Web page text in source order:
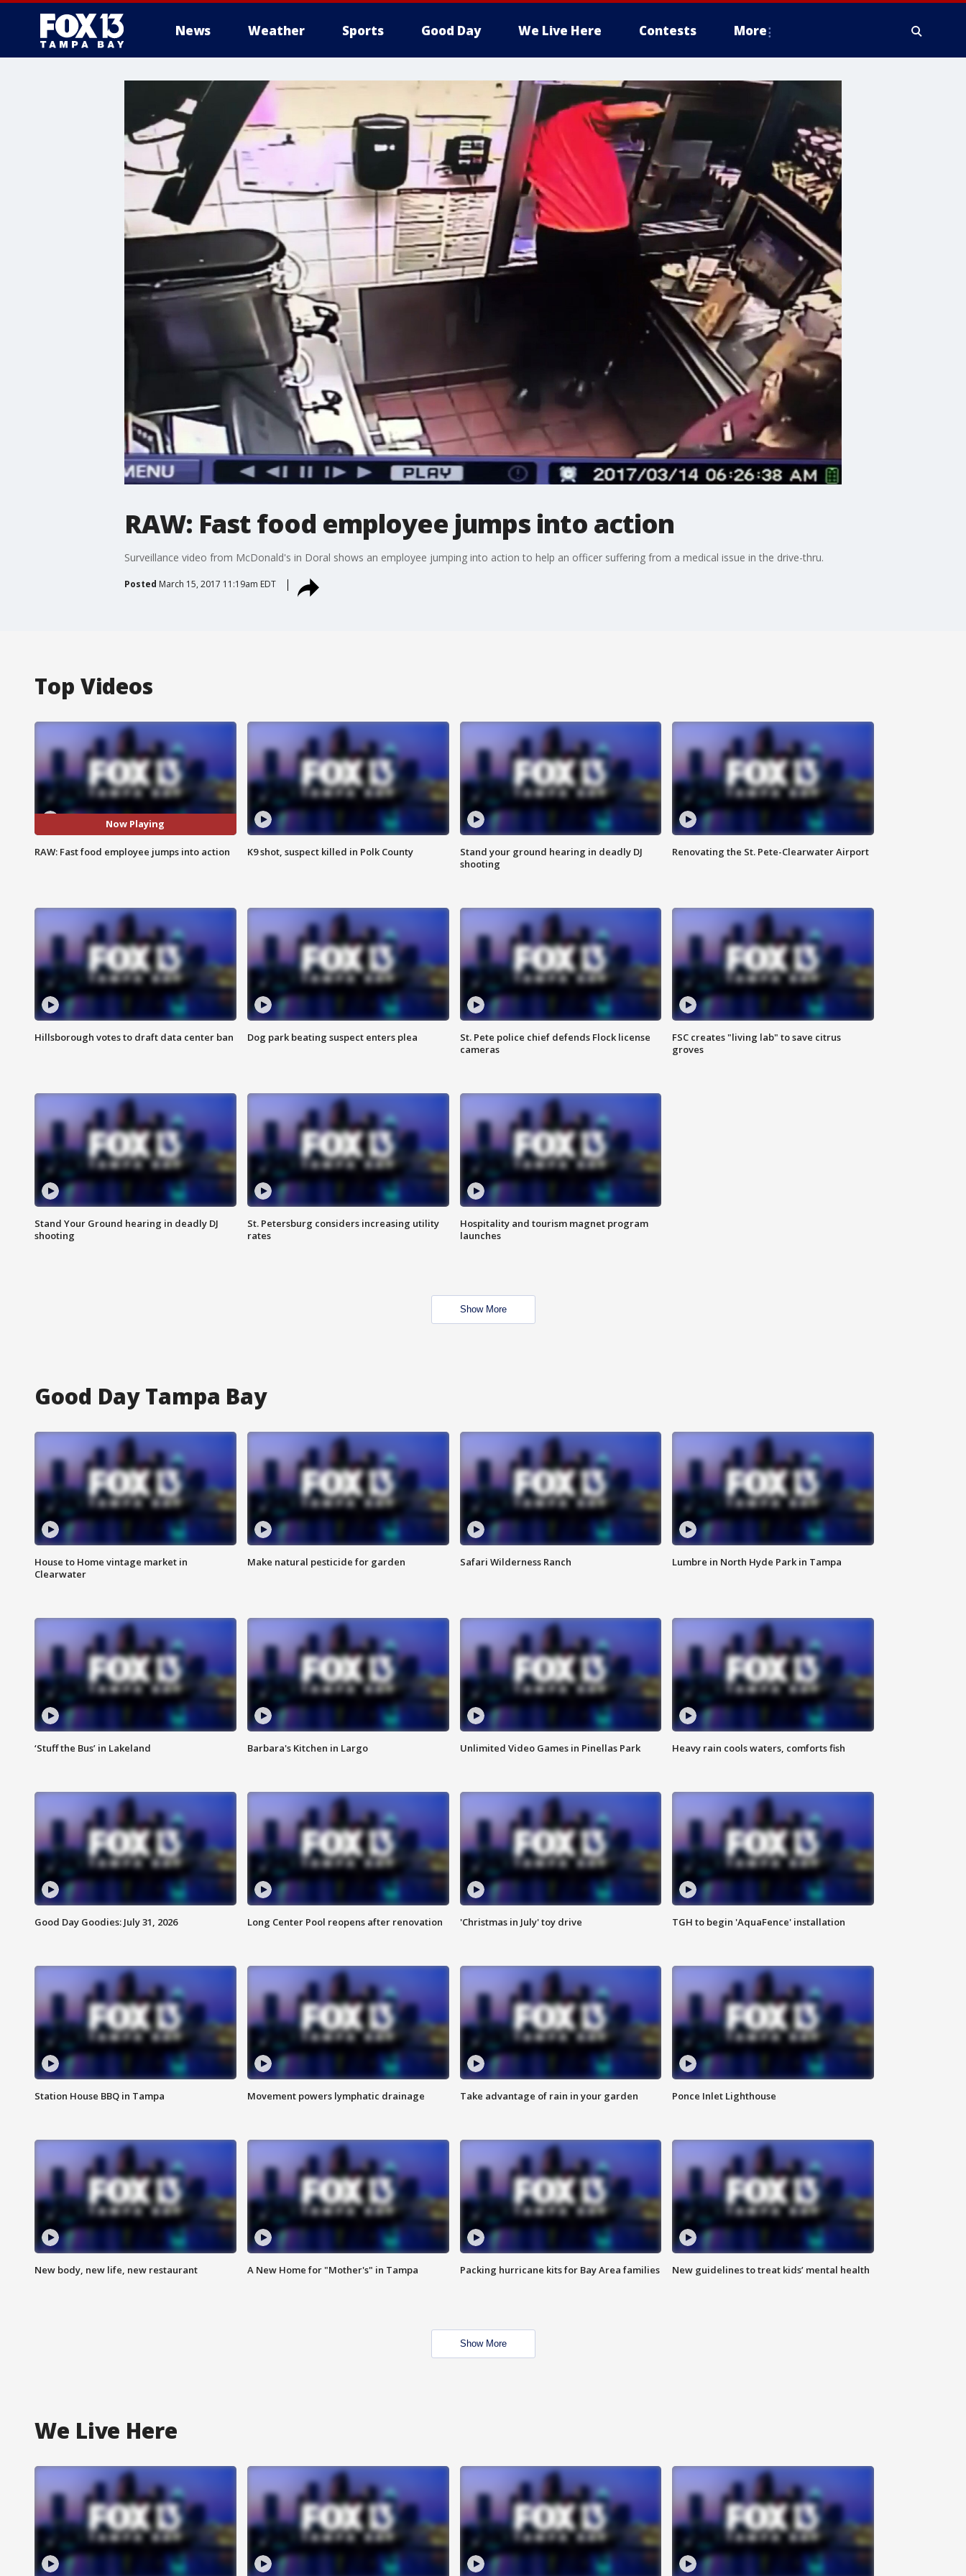
News Weather Sports Good Day We Live Here Contests More
RAW: Fast food employee jumps into action
Surveillance video from McDonald's in Doral shows an employee jumping into action to help an officer suffering from a medical issue in the drive-thru.
Posted March 15, 2017 11:19am EDT
Top Videos
Now Playing
RAW: Fast food employee jumps into action K9 shot, suspect killed in Polk County
Stand your ground hearing in deadly DJ
shooting
Renovating the St. Pete-Clearwater Airport
Hillsborough votes to draft data center ban Dog park beating suspect enters plea
St. Pete police chief defends Flock license
cameras
FSC creates "living lab" to save citrus
groves
Stand Your Ground hearing in deadly DJ
shooting
St. Petersburg considers increasing utility
rates
Hospitality and tourism magnet program
launches
Show More
Good Day Tampa Bay
House to Home vintage market in
Clearwater
Make natural pesticide for garden Safari Wilderness Ranch Lumbre in North Hyde Park in Tampa
‘Stuff the Bus’ in Lakeland Barbara's Kitchen in Largo Unlimited Video Games in Pinellas Park Heavy rain cools waters, comforts fish
Good Day Goodies: July 31, 2026 Long Center Pool reopens after renovation 'Christmas in July' toy drive TGH to begin 'AquaFence' installation
Station House BBQ in Tampa Movement powers lymphatic drainage Take advantage of rain in your garden Ponce Inlet Lighthouse
New body, new life, new restaurant A New Home for "Mother's" in Tampa Packing hurricane kits for Bay Area families New guidelines to treat kids’ mental health
Show More
We Live Here